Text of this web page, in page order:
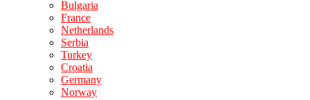
Bulgaria
France
Netherlands
Serbia
Turkey
Croatia
Germany
Norway